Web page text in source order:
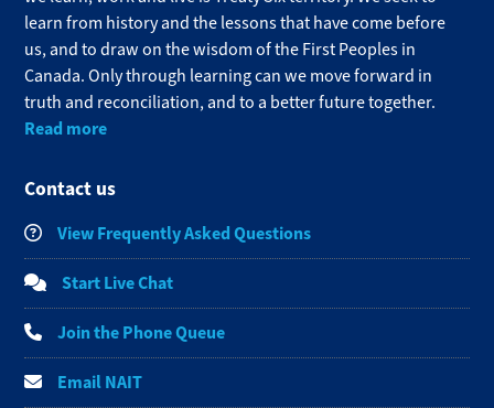
learn from history and the lessons that have come before
us, and to draw on the wisdom of the First Peoples in
Canada. Only through learning can we move forward in
truth and reconciliation, and to a better future together.
Read more
Contact us
View Frequently Asked Questions
Start Live Chat
Join the Phone Queue
Email NAIT